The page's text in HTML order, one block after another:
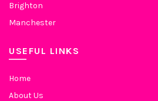
Brighton
Manchester
USEFUL LINKS
Home
About Us